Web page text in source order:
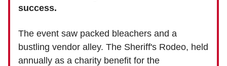
success.
The event saw packed bleachers and a
bustling vendor alley. The Sheriff's Rodeo, held
annually as a charity benefit for the